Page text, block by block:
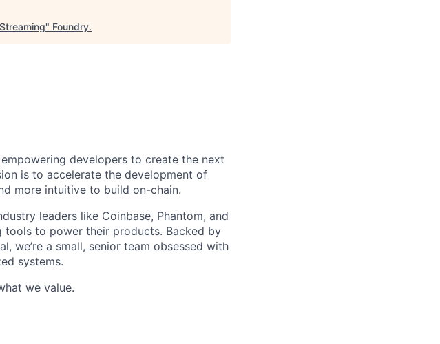
" Foundry.
developers to create the next
is to accelerate the development of
more intuitive to build on-chain.
leaders like Coinbase, Phantom, and
tools to power their products. Backed by
we’re a small, senior team obsessed with
systems.
we value.